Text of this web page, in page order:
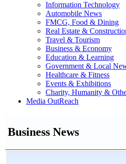
Information Technology
Automobile News
FMCG, Food & Dining
Real Estate &
Travel & Tourism
Business & Economy
Education & Learning
Government & Local
Healthcare & Fitness
Events & Exhibitions
Charity, Humanity &
Media OutReach
Business News